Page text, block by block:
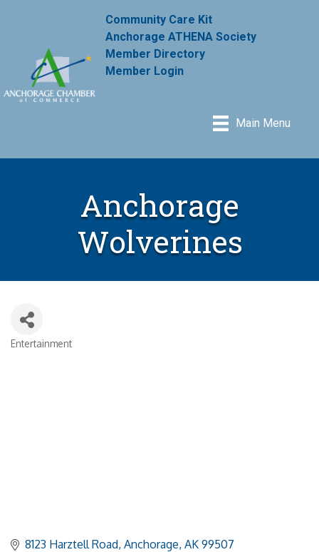
Community Care Kit
Anchorage ATHENA Society
Member Directory
Member Login
Main Menu
Anchorage
Wolverines
Entertainment
8123 Harztell Road Anchorage AK 99507